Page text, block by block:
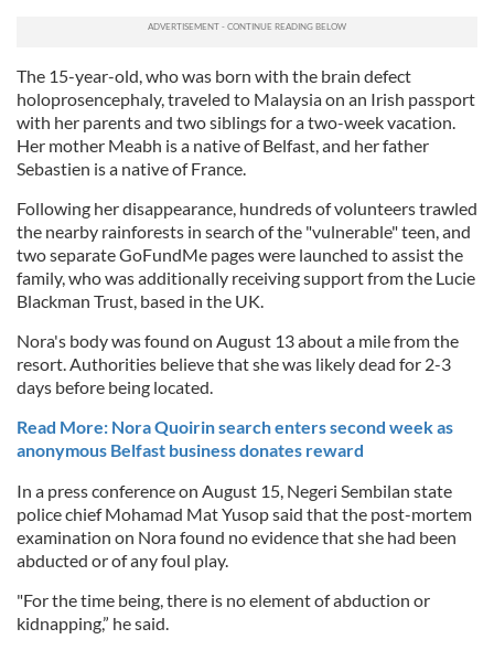
The 15-year-old, who was born with the brain defect
holoprosencephaly, traveled to Malaysia on an Irish passport
with her parents and two siblings for a two-week vacation.
Her mother Meabh is a native of Belfast, and her father
Sebastien is a native of France.
Following her disappearance, hundreds of volunteers trawled
the nearby rainforests in search of the "vulnerable" teen, and
two separate GoFundMe pages were launched to assist the
family, who was additionally receiving support from the Lucie
Blackman Trust, based in the UK.
Nora's body was found on August 13 about a mile from the
resort. Authorities believe that she was likely dead for 2-3
days before being located.
Read More: Nora Quoirin search enters second week as
anonymous Belfast business donates reward
In a press conference on August 15, Negeri Sembilan state
police chief Mohamad Mat Yusop said that the post-mortem
examination on Nora found no evidence that she had been
abducted or of any foul play.
"For the time being, there is no element of abduction or
kidnapping,” he said.